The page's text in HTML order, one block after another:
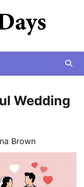
Wedding
Brown